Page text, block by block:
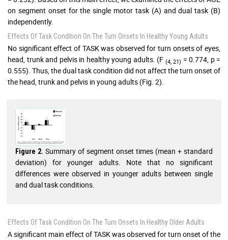
on segment onset for the single motor task (A) and dual task (B)
independently.
Effects Of Task Condition On The Turn Onsets In Healthy Young Adults
No significant effect of TASK was observed for turn onsets of eyes,
head, trunk and pelvis in healthy young adults. (F (4, 21) = 0.774, p =
0.555). Thus, the dual task condition did not affect the turn onset of
the head, trunk and pelvis in young adults (Fig. 2).
Figure 2. Summary of segment onset times (mean + standard
deviation) for younger adults. Note that no significant
differences were observed in younger adults between single
and dual task conditions.
Effects Of Task Condition On The Turn Onsets In Healthy Older Adults
A significant main effect of TASK was observed for turn onset of the